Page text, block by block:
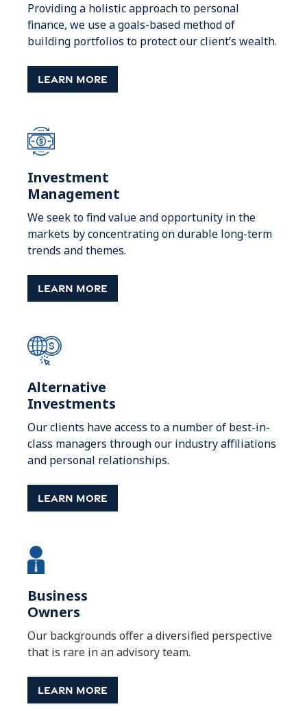
Providing a holistic approach to personal
finance, we use a goals-based method of
building portfolios to protect our client’s wealth.
Learn More
Investment
Management
We seek to find value and opportunity in the
markets by concentrating on durable long-term
trends and themes.
Learn More
Alternative
Investments
Our clients have access to a number of best-in-
class managers through our industry affiliations
and personal relationships.
Learn More
Business
Owners
Our backgrounds offer a diversified perspective
that is rare in an advisory team.
Learn More